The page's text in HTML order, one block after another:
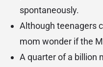
spontaneously.
Although teenagers
mom wonder if the
A quarter of a billion